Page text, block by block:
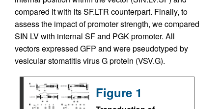
compared it with its SF.LTR counterpart. Finally, to
assess the impact of promoter strength, we compared
SIN LV with internal SF and PGK promoter. All
vectors expressed GFP and were pseudotyped by
vesicular stomatitis virus G protein (VSV.G).
Figure 1